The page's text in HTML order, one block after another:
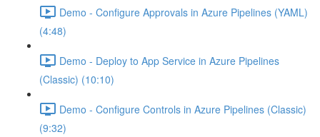
Demo - Configure Approvals in Azure Pipelines (YAML)
(4:48)
Demo - Deploy to App Service in Azure Pipelines
(Classic) (10:10)
Demo - Configure Controls in Azure Pipelines (Classic)
(9:32)